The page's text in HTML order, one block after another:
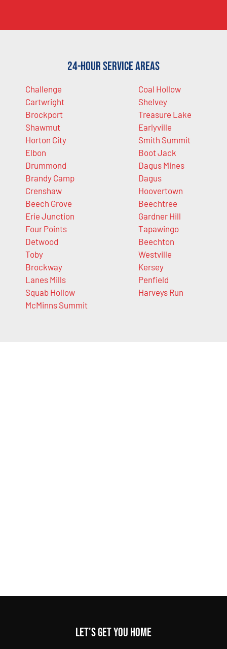
24-Hour Service Areas
Challenge
Cartwright
Brockport
Shawmut
Horton City
Elbon
Drummond
Brandy Camp
Crenshaw
Beech Grove
Erie Junction
Four Points
Detwood
Toby
Brockway
Lanes Mills
Squab Hollow
McMinns Summit
Coal Hollow
Shelvey
Treasure Lake
Earlyville
Smith Summit
Boot Jack
Dagus Mines
Dagus
Hoovertown
Beechtree
Gardner Hill
Tapawingo
Beechton
Westville
Kersey
Penfield
Harveys Run
Let's get you home